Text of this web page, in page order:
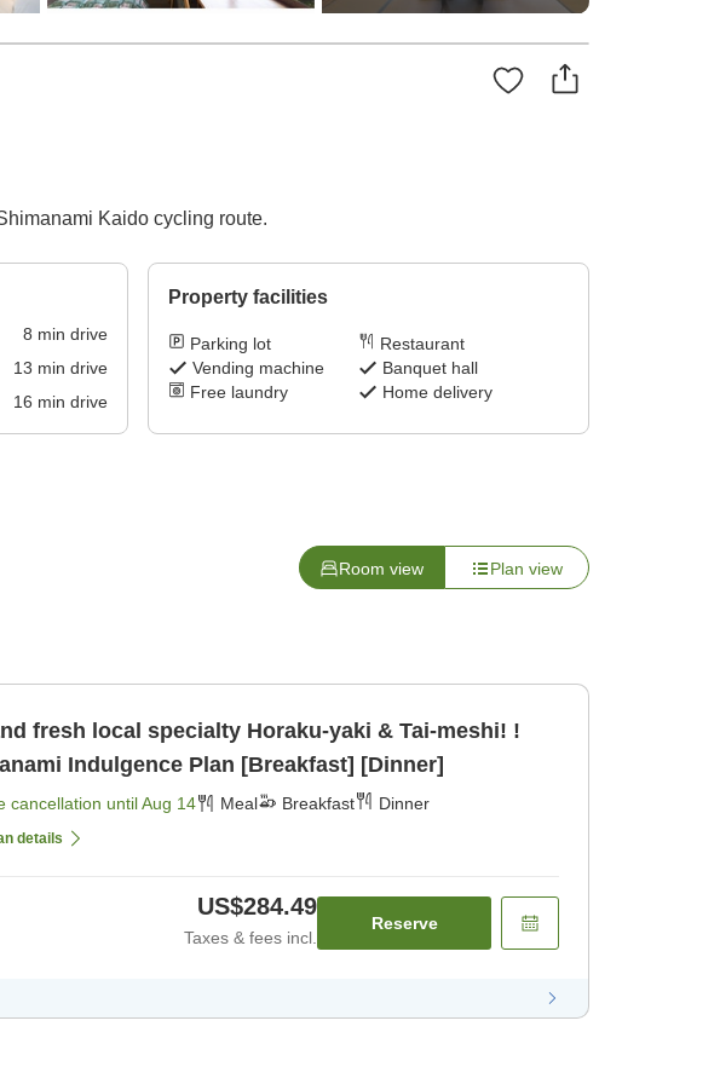
Kaido cycling route.
8 min drive
13 min drive
16 min drive
Property facilities
Parking lot
Restaurant
Vending machine
Banquet hall
Free laundry
Home delivery
Room view Plan view
fresh local specialty Horaku-yaki & Tai-meshi! !
Indulgence Plan [Breakfast] [Dinner]
cancellation untilAug 14 Meal Breakfast Dinner
details
US$284.49
Taxes & fees incl.
Reserve